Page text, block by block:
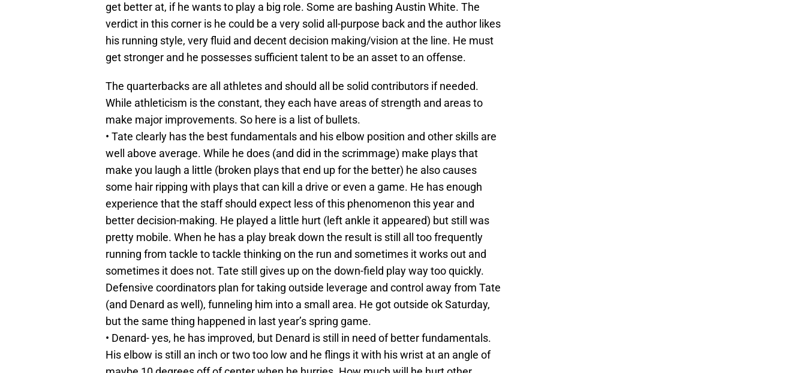
get better at, if he wants to play a big role. Some are bashing Austin White. The
verdict in this corner is he could be a very solid all-purpose back and the author likes
his running style, very fluid and decent decision making/vision at the line. He must
get stronger and he possesses sufficient talent to be an asset to an offense.
The quarterbacks are all athletes and should all be solid contributors if needed.
While athleticism is the constant, they each have areas of strength and areas to
make major improvements. So here is a list of bullets.
• Tate clearly has the best fundamentals and his elbow position and other skills are
well above average. While he does (and did in the scrimmage) make plays that
make you laugh a little (broken plays that end up for the better) he also causes
some hair ripping with plays that can kill a drive or even a game. He has enough
experience that the staff should expect less of this phenomenon this year and
better decision-making. He played a little hurt (left ankle it appeared) but still was
pretty mobile. When he has a play break down the result is still all too frequently
running from tackle to tackle thinking on the run and sometimes it works out and
sometimes it does not. Tate still gives up on the down-field play way too quickly.
Defensive coordinators plan for taking outside leverage and control away from Tate
(and Denard as well), funneling him into a small area. He got outside ok Saturday,
but the same thing happened in last year’s spring game.
• Denard- yes, he has improved, but Denard is still in need of better fundamentals.
His elbow is still an inch or two too low and he flings it with his wrist at an angle of